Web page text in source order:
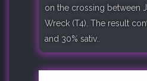
on the crossing between
Wreck (T4). The result
and 30% sativ..